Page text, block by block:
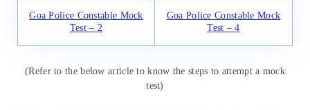
Goa Police Constable Mock
Test – 2
Goa Police Constable Mock
Test – 4
(Refer to the below article to know the steps to attempt a mock
test)